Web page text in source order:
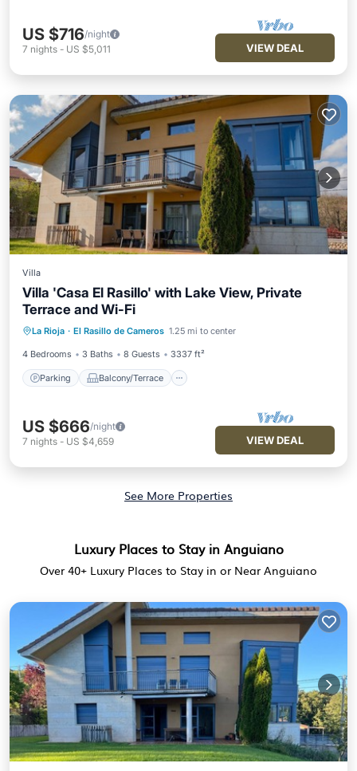
US $716/night
7 nights - US $5,011 VIEW DEAL
Villa
Villa 'Casa El Rasillo' with Lake View, Private
Terrace and Wi-Fi
La Rioja · El Rasillo de Cameros 1.25 mi to center
4 Bedrooms 3 Baths 8 Guests 3337 ft²
Parking Balcony/Terrace
Parking
Internet
US $666/night
7 nights - US $4,659 VIEW DEAL
See More Properties
Luxury Places to Stay in Anguiano
Over 40+ Luxury Places to Stay in or Near Anguiano